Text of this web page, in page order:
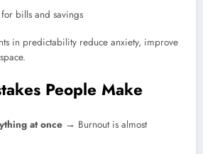
bills and savings
in predictability reduce anxiety, improve
People Make
at once → Burnout is almost